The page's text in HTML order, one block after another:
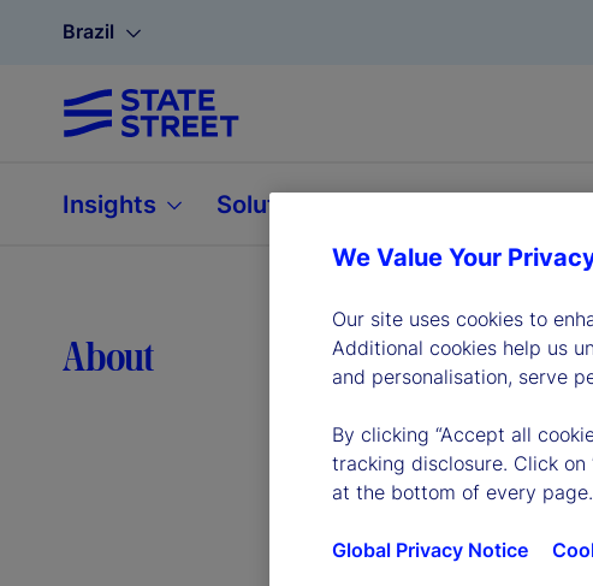
Brazil
Insights Solutions
About
We Value Your
Our site uses cookies to
Additional cookies help us
and personalisation, serve
By clicking “Accept all
tracking disclosure. Click on
at the bottom of every page.
Global Privacy Notice